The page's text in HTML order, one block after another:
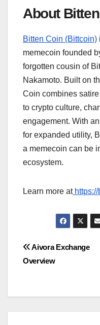
About
Bitten Coin (Bittcoin)
memecoin founded
forgotten cousin of
Nakamoto. Built on
Coin combines
to crypto culture,
engagement. With
for expanded utility,
a memecoin can be
ecosystem.
Learn more at
Post
Aivora Exchange
Overview